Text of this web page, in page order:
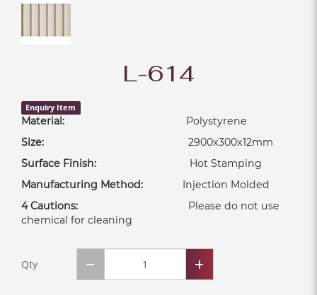
L-614
Enquiry Item
Material: Polystyrene
Size: 2900x300x12mm
Surface Finish: Hot Stamping
Manufacturing Method: Injection Molded
4 Cautions: Please do not use
chemical for cleaning
Qty